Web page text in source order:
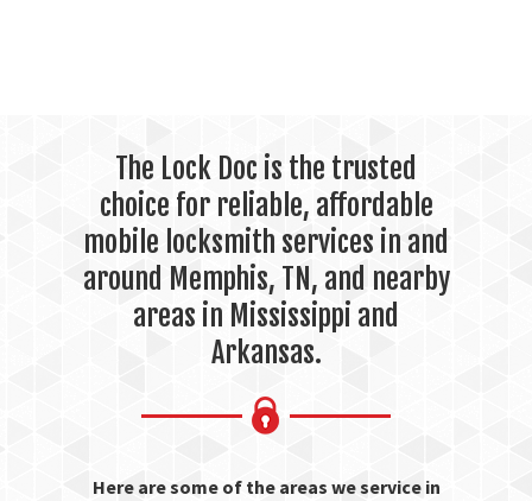
The Lock Doc is the trusted
choice for reliable, affordable
mobile locksmith services in and
around Memphis, TN, and nearby
areas in Mississippi and
Arkansas.
Here are some of the areas we service in